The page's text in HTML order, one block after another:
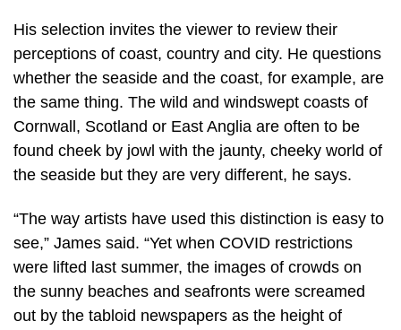
His selection invites the viewer to review their
perceptions of coast, country and city. He questions
whether the seaside and the coast, for example, are
the same thing. The wild and windswept coasts of
Cornwall, Scotland or East Anglia are often to be
found cheek by jowl with the jaunty, cheeky world of
the seaside but they are very different, he says.
“The way artists have used this distinction is easy to
see,” James said. “Yet when COVID restrictions
were lifted last summer, the images of crowds on
the sunny beaches and seafronts were screamed
out by the tabloid newspapers as the height of